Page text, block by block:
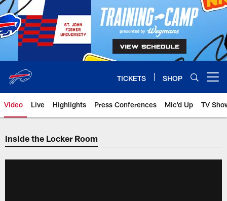
Skip
to
main
content
TICKETS SHOP
Video Live Highlights Press Conferences Mic'd Up TV
Inside the Locker Room